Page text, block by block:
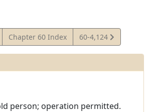
Chapter 60 Index
View
Statute
60-4,124
person; operation permitted.